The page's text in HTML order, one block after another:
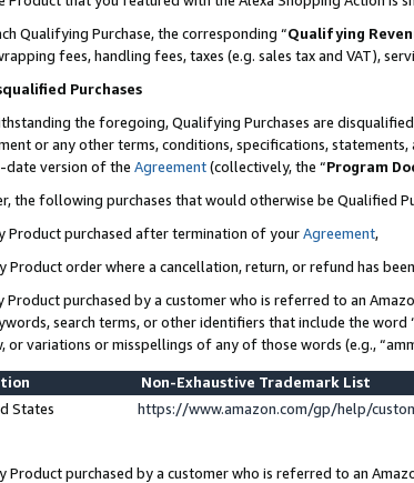
Qualifying Purchase, the corresponding “Qualifying
fees, handling fees, taxes (e.g. sales tax and VAT),
Purchases
the foregoing, Qualifying Purchases are
or any other terms, conditions, specifications,
version of the Agreement(collectively, the “Program
the following purchases that would otherwise be Qualified
Product purchased after termination of yourAgreement,
Product order where a cancellation, return, or refund has
Product purchased by a customer who is referred to an
search terms, or other identifiers that include the
or variations or misspellings of any of those words (e.g.,
Non-Exhaustive Trademark List
States
https://www.amazon.com/gp/help/
Product purchased by a customer who is referred to an